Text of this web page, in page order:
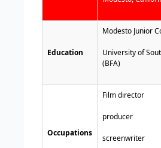
Education
Modesto Junior
University of
(BFA)
Occupations
Film director
producer
screenwriter